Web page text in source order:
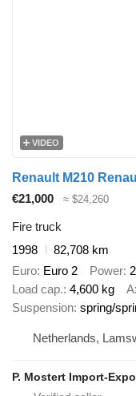
VIDEO
€21,000 ≈ $24,260
Fire truck
1998
82,708 km
Euro Euro 2 Power
Load cap. 4,600 kg
Suspension spring/
Netherlands,
P. Mostert Import-